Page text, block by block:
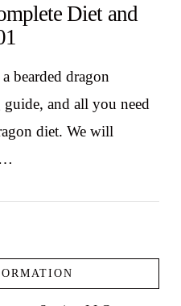
Diet and
bearded dragon
and all you need
diet. We will
…